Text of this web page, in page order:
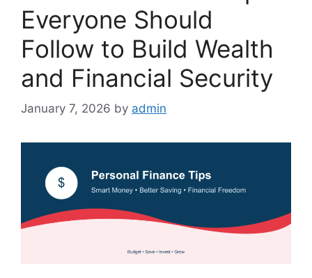
Everyone Should
Follow to Build Wealth
and Financial Security
January 7, 2026 by admin